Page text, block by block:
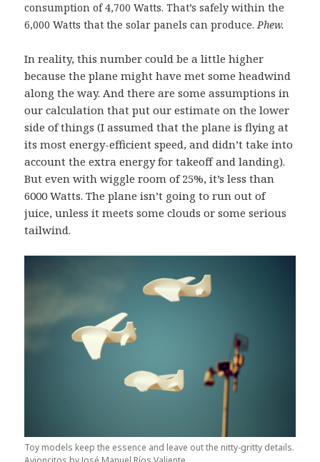
consumption of 4,700 Watts. That’s safely within the
6,000 Watts that the solar panels can produce.Phew.
In reality, this number could be a little higher
because the plane might have met some headwind
along the way. And there are some assumptions in
our calculation that put our estimate on the lower
side of things (I assumed that the plane is flying at
its most energy-efficient speed, and didn’t take into
account the extra energy for takeoff and landing).
But even with wiggle room of 25%, it’s less than
6000 Watts. The plane isn’t going to run out of
juice, unless it meets some clouds or some serious
tailwind.
Toy models keep the essence and leave out the nitty-gritty details.